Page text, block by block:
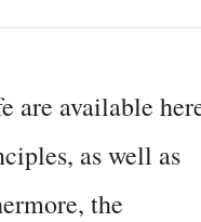
are available
as well as
the